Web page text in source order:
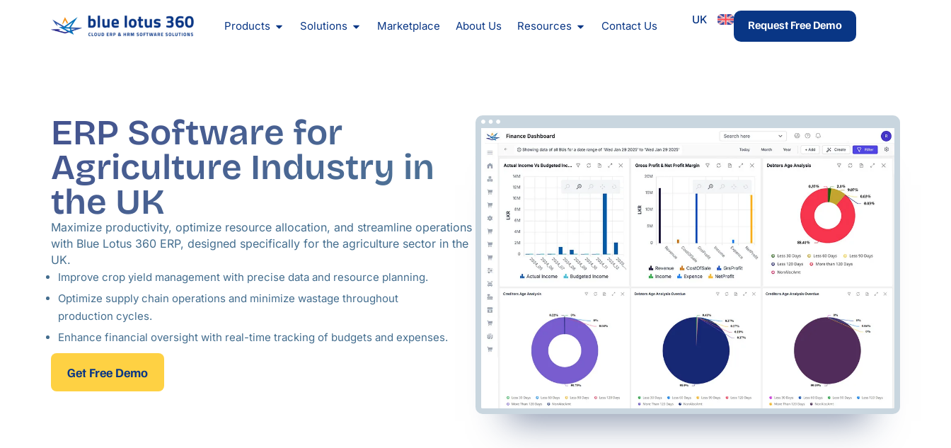
Products Open Products
Solutions Open Solutions
Marketplace About Us Resources Open Resources
Contact Us UK Request Free Demo
ERP Software for
Agriculture Industry in
the UK
Maximize productivity, optimize resource allocation, and streamline operations
with Blue Lotus 360 ERP, designed specifically for the agriculture sector in the
UK.
Improve crop yield management with precise data and resource planning.
Optimize supply chain operations and minimize wastage throughout
production cycles.
Enhance financial oversight with real-time tracking of budgets and expenses.
Get Free Demo